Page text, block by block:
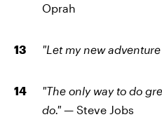
Oprah
"Let my new
"The only way to do
do." — Steve Jobs